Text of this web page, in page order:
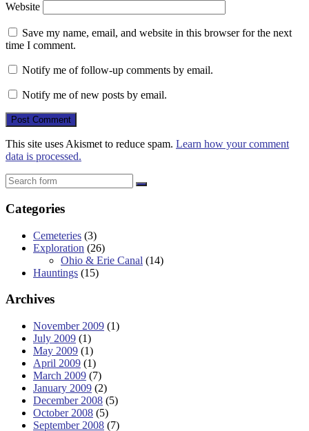
Website
Save my name, email, and website in this browser for the next
time I comment.
Notify me of follow-up comments by email.
Notify me of new posts by email.
This site uses Akismet to reduce spam. Learn how your comment
data is processed.
Search
Categories
Cemeteries (3)
Exploration (26)
Ohio & Erie Canal (14)
Hauntings (15)
Archives
November 2009 (1)
July 2009 (1)
May 2009 (1)
April 2009 (1)
March 2009 (7)
January 2009 (2)
December 2008 (5)
October 2008 (5)
September 2008 (7)